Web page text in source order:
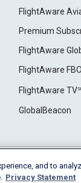
FlightAware
Premium
FlightAware
FlightAware
FlightAware
GlobalBeacon
Cookie Settings
and to
Privacy Statement